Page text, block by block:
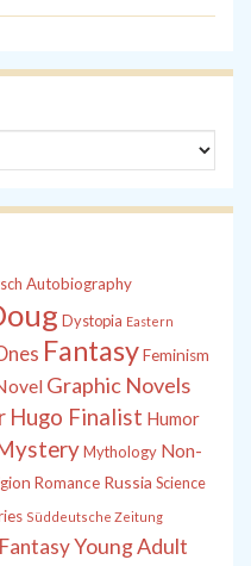
Autobiography
Dystopia Eastern
FantasyFeminism
Graphic Novels
Hugo Finalist Humor
Mythology Non-
Romance Russia Science
Süddeutsche Zeitung
Young Adult